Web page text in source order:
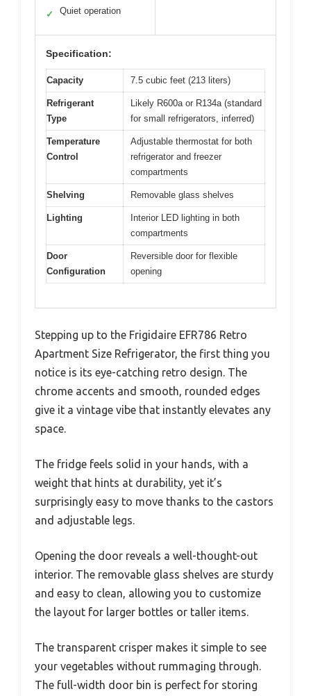
✓ Quiet operation
Specification:
Capacity 7.5 cubic feet (213 liters)
Refrigerant
Type
Likely R600a or R134a (standard
for small refrigerators, inferred)
Temperature
Control
Adjustable thermostat for both
refrigerator and freezer
compartments
Shelving Removable glass shelves
Lighting
Interior LED lighting in both
compartments
Door
Configuration
Reversible door for flexible
opening
Stepping up to the Frigidaire EFR786 Retro
Apartment Size Refrigerator, the first thing you
notice is its eye-catching retro design. The
chrome accents and smooth, rounded edges
give it a vintage vibe that instantly elevates any
space.
The fridge feels solid in your hands, with a
weight that hints at durability, yet it’s
surprisingly easy to move thanks to the castors
and adjustable legs.
Opening the door reveals a well-thought-out
interior. The removable glass shelves are sturdy
and easy to clean, allowing you to customize
the layout for larger bottles or taller items.
The transparent crisper makes it simple to see
your vegetables without rummaging through.
The full-width door bin is perfect for storing